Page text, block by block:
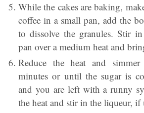
While the cakes are baking,
coffee in a small pan, add the
to dissolve the granules. Stir
pan over a medium heat and
Reduce the heat and
minutes or until the sugar is
and you are left with a runny
the heat and stir in the liqueur, if